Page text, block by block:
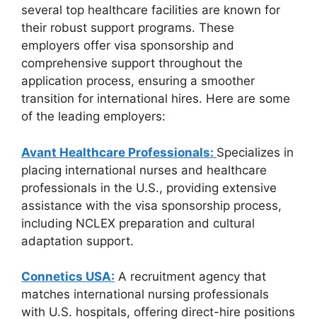
several top healthcare facilities are known for
their robust support programs. These
employers offer visa sponsorship and
comprehensive support throughout the
application process, ensuring a smoother
transition for international hires. Here are some
of the leading employers:
Avant Healthcare Professionals: Specializes in
placing international nurses and healthcare
professionals in the U.S., providing extensive
assistance with the visa sponsorship process,
including NCLEX preparation and cultural
adaptation support.
Connetics USA: A recruitment agency that
matches international nursing professionals
with U.S. hospitals, offering direct-hire positions